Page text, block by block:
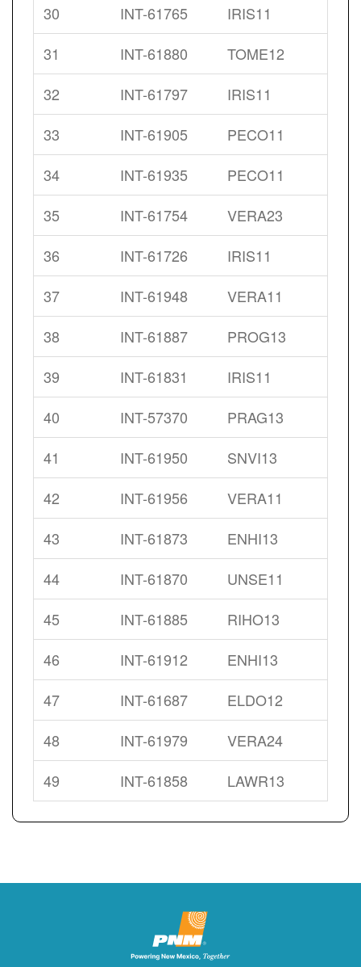
30
INT-61765
IRIS11
31
INT-61880
TOME12
32
INT-61797
IRIS11
33
INT-61905
PECO11
34
INT-61935
PECO11
35
INT-61754
VERA23
36
INT-61726
IRIS11
37
INT-61948
VERA11
38
INT-61887
PROG13
39
INT-61831
IRIS11
40
INT-57370
PRAG13
41
INT-61950
SNVI13
42
INT-61956
VERA11
43
INT-61873
ENHI13
44
INT-61870
UNSE11
45
INT-61885
RIHO13
46
INT-61912
ENHI13
47
INT-61687
ELDO12
48
INT-61979
VERA24
49
INT-61858 LAWR13